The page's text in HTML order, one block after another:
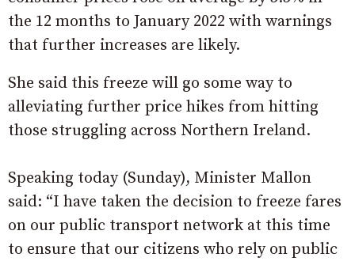
the 12 months to January 2022 with warnings
that further increases are likely.
She said this freeze will go some way to
alleviating further price hikes from hitting
those struggling across Northern Ireland.
Speaking today (Sunday), Minister Mallon
said: “I have taken the decision to freeze fares
on our public transport network at this time
to ensure that our citizens who rely on public